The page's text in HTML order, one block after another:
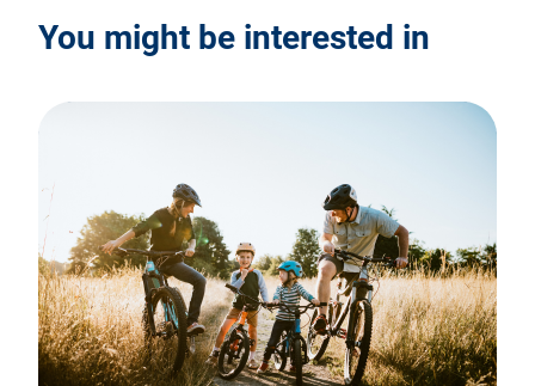
You might be interested in